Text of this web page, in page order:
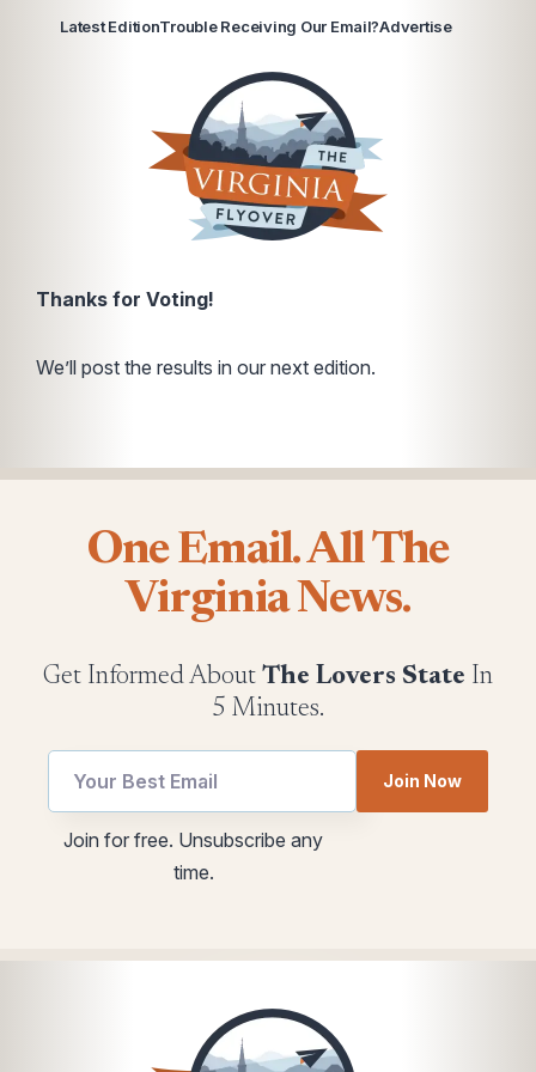
Latest EditionTrouble Receiving Our Email?Advertise
Thanks for Voting!
We’ll post the results in our next edition.
One Email. All The
Virginia News.
Get Informed About The Lovers State In
5 Minutes.
Email
Email
Join Now
Join for free. Unsubscribe any
time.